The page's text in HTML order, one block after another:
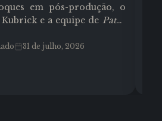
em pós-produção, o
e a equipe de Paths
técnicas em
31 de julho, 2026